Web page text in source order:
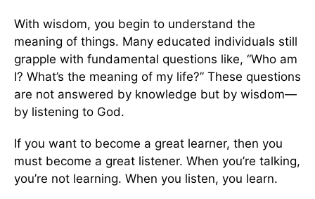
With wisdom, you begin to understand the
meaning of things. Many educated individuals still
grapple with fundamental questions like, “Who am
I? What’s the meaning of my life?” These questions
are not answered by knowledge but by wisdom—
by listening to God.
If you want to become a great learner, then you
must become a great listener. When you’re talking,
you’re not learning. When you listen, you learn.